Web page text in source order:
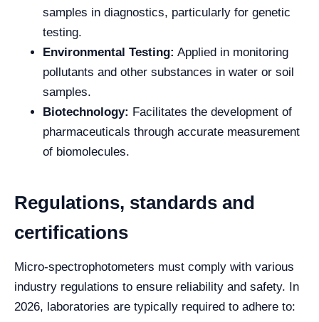
samples in diagnostics, particularly for genetic
testing.
Environmental Testing: Applied in monitoring
pollutants and other substances in water or soil
samples.
Biotechnology: Facilitates the development of
pharmaceuticals through accurate measurement
of biomolecules.
Regulations, standards and
certifications
Micro-spectrophotometers must comply with various
industry regulations to ensure reliability and safety. In
2026, laboratories are typically required to adhere to: